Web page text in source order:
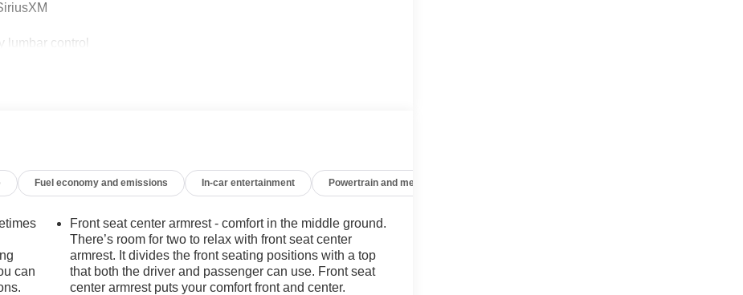
lumbar control
Fuel economy and emissions In-car entertainment Powertrain and mechanical
can
Front seat center armrest - comfort in the middle ground.
There’s room for two to relax with front seat center
armrest. It divides the front seating positions with a top
that both the driver and passenger can use. Front seat
center armrest puts your comfort front and center.